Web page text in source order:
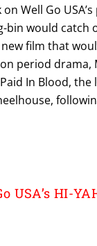
Well Go
bin would
film that
period
In Blood, the
USA’s HI-